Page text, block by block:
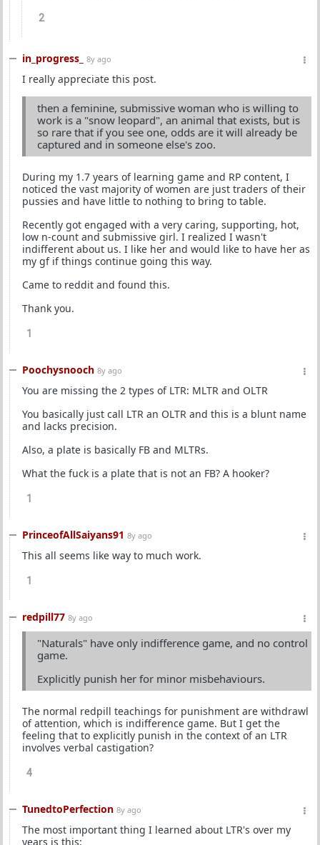
2
in_progress_ 8y ago
I really appreciate this post.
then a feminine, submissive woman who is willing to
work is a "snow leopard", an animal that exists, but is
so rare that if you see one, odds are it will already be
captured and in someone else's zoo.
During my 1.7 years of learning game and RP content, I
noticed the vast majority of women are just traders of their
pussies and have little to nothing to bring to table.
Recently got engaged with a very caring, supporting, hot,
low n-count and submissive girl. I realized I wasn't
indifferent about us. I like her and would like to have her as
my gf if things continue going this way.
Came to reddit and found this.
Thank you.
1
Poochysnooch 8y ago
You are missing the 2 types of LTR: MLTR and OLTR
You basically just call LTR an OLTR and this is a blunt name
and lacks precision.
Also, a plate is basically FB and MLTRs.
What the fuck is a plate that is not an FB? A hooker?
1
PrinceofAllSaiyans91 8y ago
This all seems like way to much work.
1
redpill77 8y ago
"Naturals" have only indifference game, and no control
game.
Explicitly punish her for minor misbehaviours.
The normal redpill teachings for punishment are withdrawl
of attention, which is indifference game. But I get the
feeling that to explicitly punish in the context of an LTR
involves verbal castigation?
4
TunedtoPerfection 8y ago
The most important thing I learned about LTR's over my
years is this: